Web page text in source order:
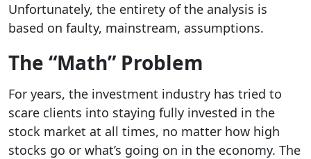
Unfortunately, the entirety of the analysis is
based on faulty, mainstream, assumptions.
The “Math” Problem
For years, the investment industry has tried to
scare clients into staying fully invested in the
stock market at all times, no matter how high
stocks go or what’s going on in the economy. The